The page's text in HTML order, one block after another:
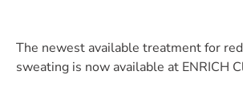
The newest available treatment for
sweating is now available at ENRICH